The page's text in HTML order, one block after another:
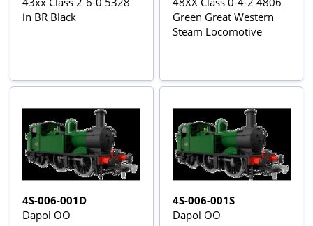
in BR Black
Green Great Western
Steam Locomotive
4S-006-001D
Dapol OO
4S-006-001S
Dapol OO